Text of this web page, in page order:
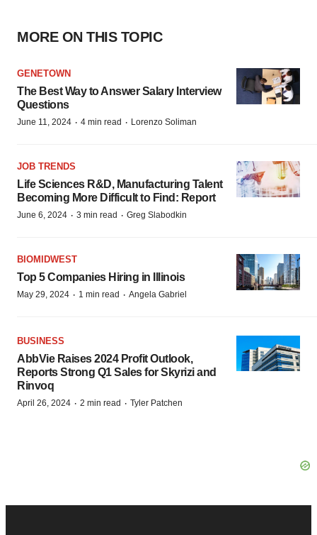
MORE ON THIS TOPIC
GENETOWN
The Best Way to Answer Salary Interview
Questions
June 11, 2024 · 4 min read · Lorenzo Soliman
JOB TRENDS
Life Sciences R&D, Manufacturing Talent
Becoming More Difficult to Find: Report
June 6, 2024 · 3 min read · Greg Slabodkin
BIOMIDWEST
Top 5 Companies Hiring in Illinois
May 29, 2024 · 1 min read · Angela Gabriel
BUSINESS
AbbVie Raises 2024 Profit Outlook,
Reports Strong Q1 Sales for Skyrizi and
Rinvoq
April 26, 2024 · 2 min read · Tyler Patchen